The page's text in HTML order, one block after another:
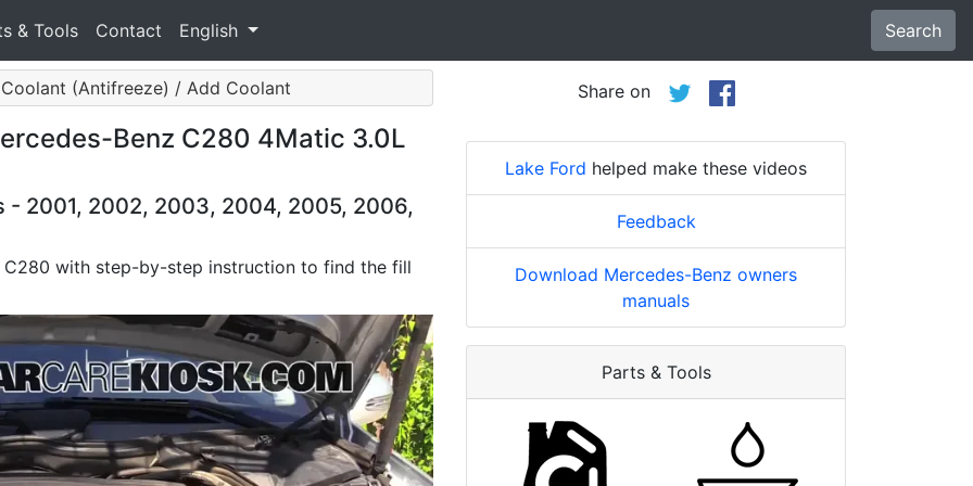
& Tools Contact English Search
Coolant (Antifreeze) / Add Coolant
Benz C280 4Matic 3.0L
2001, 2002, 2003, 2004, 2005, 2006,
with step-by-step instruction to find the fill
Share on
Lake Ford helped make these videos
Feedback
Download Mercedes-Benz owners
manuals
Parts & Tools